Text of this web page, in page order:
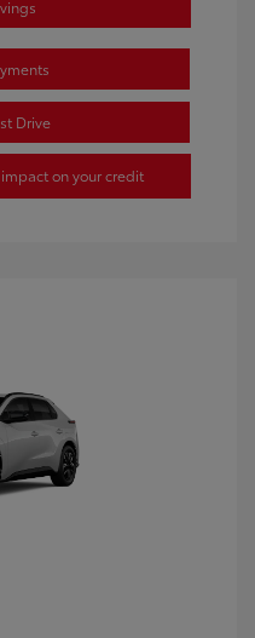
Drive
on your credit